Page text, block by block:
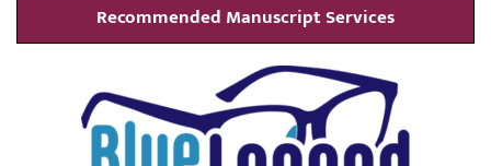
Recommended Manuscript Services